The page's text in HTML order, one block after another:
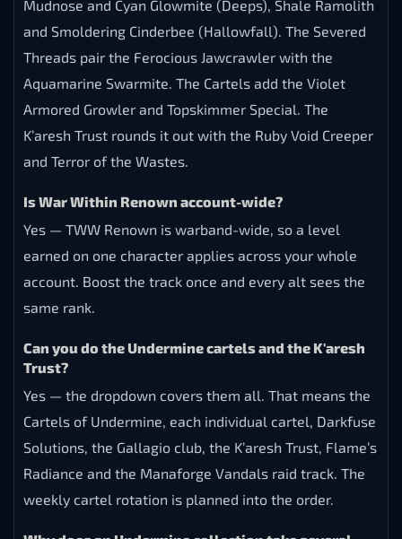
Mudnose and Cyan Glowmite (Deeps), Shale Ramolith
and Smoldering Cinderbee (Hallowfall). The Severed
Threads pair the Ferocious Jawcrawler with the
Aquamarine Swarmite. The Cartels add the Violet
Armored Growler and Topskimmer Special. The
K’aresh Trust rounds it out with the Ruby Void Creeper
and Terror of the Wastes.
Is War Within Renown account-wide?
Yes — TWW Renown is warband-wide, so a level
earned on one character applies across your whole
account. Boost the track once and every alt sees the
same rank.
Can you do the Undermine cartels and the K'aresh
Trust?
Yes — the dropdown covers them all. That means the
Cartels of Undermine, each individual cartel, Darkfuse
Solutions, the Gallagio club, the K’aresh Trust, Flame’s
Radiance and the Manaforge Vandals raid track. The
weekly cartel rotation is planned into the order.